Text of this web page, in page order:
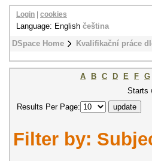
DSpace Home Kvalifikační práce
Login cookies
Language: English čeština
A B C D E F G
Starts
Results Per Page:
Filter by: